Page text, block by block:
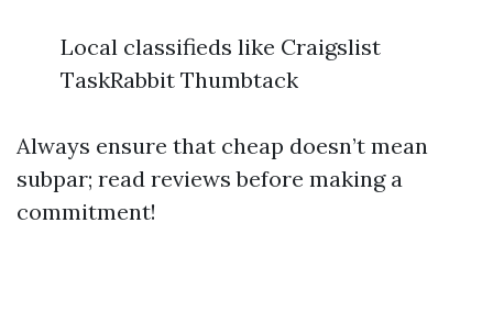
Local classifieds like Craigslist
TaskRabbit Thumbtack
Always ensure that cheap doesn’t mean
subpar; read reviews before making a
commitment!